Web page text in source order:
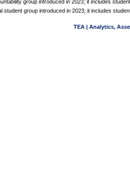
group introduced in 2023; it includes
student group introduced in 2023; it includes
TEA | Analytics,